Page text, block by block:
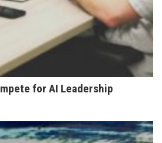
for AI Leadership